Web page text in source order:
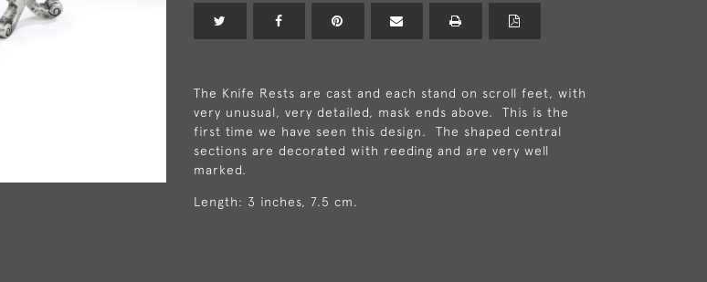
The Knife Rests are cast and each stand on scroll feet, with
very unusual, very detailed, mask ends above. This is the
first time we have seen this design. The shaped central
sections are decorated with reeding and are very well
marked.
Length: 3 inches, 7.5 cm.